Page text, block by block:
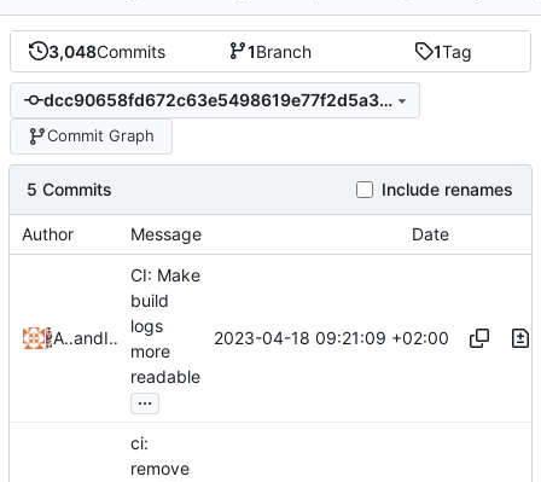
3,048Commits 1Branch 1Tag
dcc90658fd672c63e5498619e77f2d5a3d95f7d7
Commit Graph
5 Commits Include renames
Author Message Date
Alejandro Colomarand Iker Pedrosa
CI: Make
build
logs
more
readable
...
2023-04-18 09:21:09 +02:00
ci:
remove